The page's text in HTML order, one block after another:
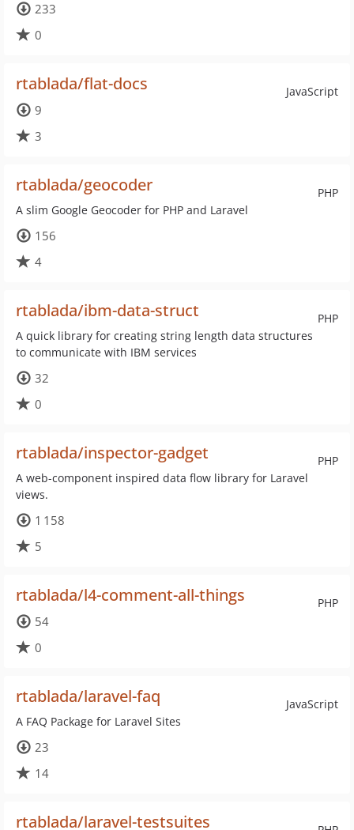
233
0
JavaScript
rtablada/flat-docs
9
3
PHP
rtablada/geocoder
A slim Google Geocoder for PHP and Laravel
156
4
PHP
rtablada/ibm-data-struct
A quick library for creating string length data structures
to communicate with IBM services
32
0
PHP
rtablada/inspector-gadget
A web-component inspired data flow library for Laravel
views.
1 158
5
PHP
rtablada/l4-comment-all-things
54
0
JavaScript
rtablada/laravel-faq
A FAQ Package for Laravel Sites
23
14
rtablada/laravel-testsuites